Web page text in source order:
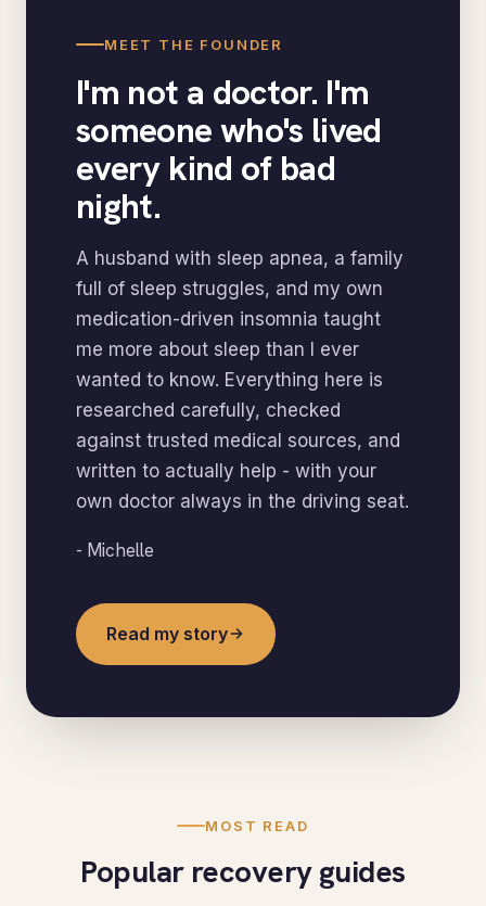
MEET THE FOUNDER
I'm not a doctor. I'm
someone who's lived
every kind of bad
night.
A husband with sleep apnea, a family
full of sleep struggles, and my own
medication-driven insomnia taught
me more about sleep than I ever
wanted to know. Everything here is
researched carefully, checked
against trusted medical sources, and
written to actually help - with your
own doctor always in the driving seat.
- Michelle
Read my story
MOST READ
Popular recovery guides